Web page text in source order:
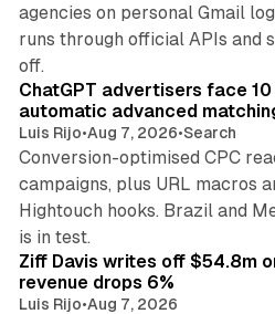
agencies on personal Gmail
runs through official APIs and
off.
ChatGPT advertisers face
automatic advanced
Luis Rijo•Aug 7, 2026•Search
Conversion-optimised CPC
campaigns, plus URL macros
Hightouch hooks. Brazil and
is in test.
Ziff Davis writes off $54.8m
revenue drops 6%
Luis Rijo•Aug 7, 2026